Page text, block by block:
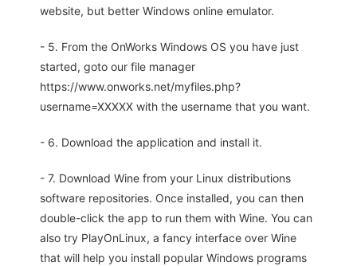
website, but better Windows online emulator.
- 5. From the OnWorks Windows OS you have just
started, goto our file manager
https://www.onworks.net/myfiles.php?
username=XXXXX with the username that you want.
- 6. Download the application and install it.
- 7. Download Wine from your Linux distributions
software repositories. Once installed, you can then
double-click the app to run them with Wine. You can
also try PlayOnLinux, a fancy interface over Wine
that will help you install popular Windows programs